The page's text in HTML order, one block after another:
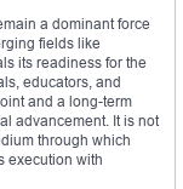
a dominant force
fields like
its readiness for the
educators, and
and a long-term
advancement. It is not
through which
execution with